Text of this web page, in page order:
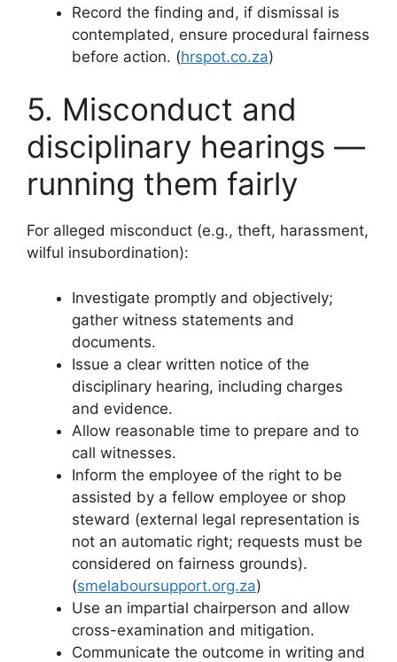
Record the finding and, if dismissal is
contemplated, ensure procedural fairness
before action. (hrspot.co.za)
5. Misconduct and
disciplinary hearings —
running them fairly
For alleged misconduct (e.g., theft, harassment,
wilful insubordination):
Investigate promptly and objectively;
gather witness statements and
documents.
Issue a clear written notice of the
disciplinary hearing, including charges
and evidence.
Allow reasonable time to prepare and to
call witnesses.
Inform the employee of the right to be
assisted by a fellow employee or shop
steward (external legal representation is
not an automatic right; requests must be
considered on fairness grounds).
(smelaboursupport.org.za)
Use an impartial chairperson and allow
cross-examination and mitigation.
Communicate the outcome in writing and